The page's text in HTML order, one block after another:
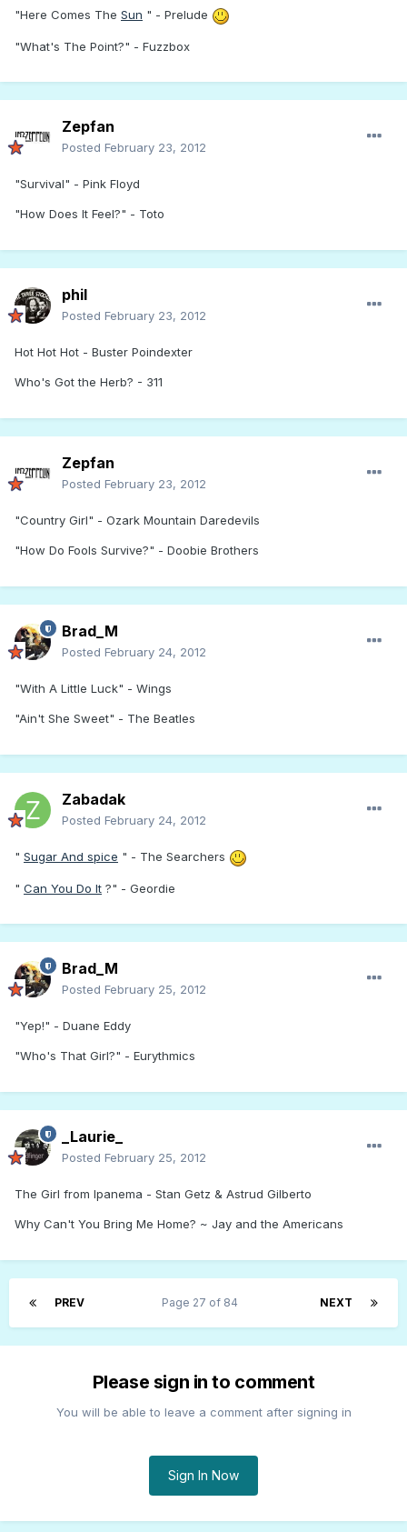
"Here Comes The Sun " - Prelude
"What's The Point?" - Fuzzbox
Zepfan
Posted February 23, 2012
"Survival" - Pink Floyd
"How Does It Feel?" - Toto
phil
Posted February 23, 2012
Hot Hot Hot - Buster Poindexter
Who's Got the Herb? - 311
Zepfan
Posted February 23, 2012
"Country Girl" - Ozark Mountain Daredevils
"How Do Fools Survive?" - Doobie Brothers
Brad_M
Posted February 24, 2012
"With A Little Luck" - Wings
"Ain't She Sweet" - The Beatles
Zabadak
Posted February 24, 2012
" Sugar And spice " - The Searchers
" Can You Do It ?" - Geordie
Brad_M
Posted February 25, 2012
"Yep!" - Duane Eddy
"Who's That Girl?" - Eurythmics
_Laurie_
Posted February 25, 2012
The Girl from Ipanema - Stan Getz & Astrud Gilberto
Why Can't You Bring Me Home? ~ Jay and the Americans
PREV NEXT
Page 27 of 84
Please sign in to comment
You will be able to leave a comment after signing in
Sign In Now